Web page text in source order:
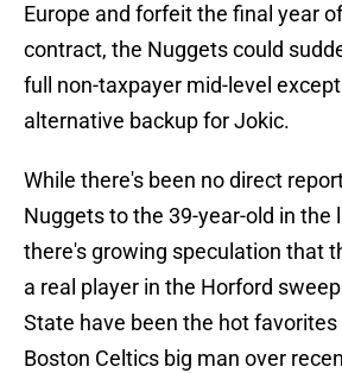
Europe and forfeit the final year
contract, the Nuggets could
full non-taxpayer mid-level
alternative backup for Jokic.
While there's been no direct
Nuggets to the 39-year-old in the
there's growing speculation that
a real player in the Horford
State have been the hot favorites
Boston Celtics big man over